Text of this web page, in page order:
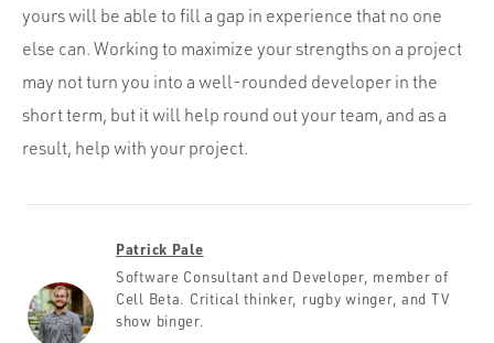
yours will be able to fill a gap in experience that no one
else can. Working to maximize your strengths on a project
may not turn you into a well-rounded developer in the
short term, but it will help round out your team, and as a
result, help with your project.
Patrick Pale
Software Consultant and Developer, member of
Cell Beta. Critical thinker, rugby winger, and TV
show binger.